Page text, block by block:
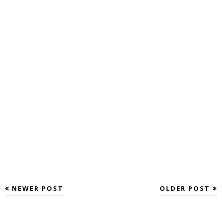
NEWER POST OLDER POST